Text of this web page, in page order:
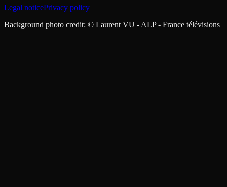
Legal noticePrivacy policy
Background photo credit: © Laurent VU - ALP - France télévisions